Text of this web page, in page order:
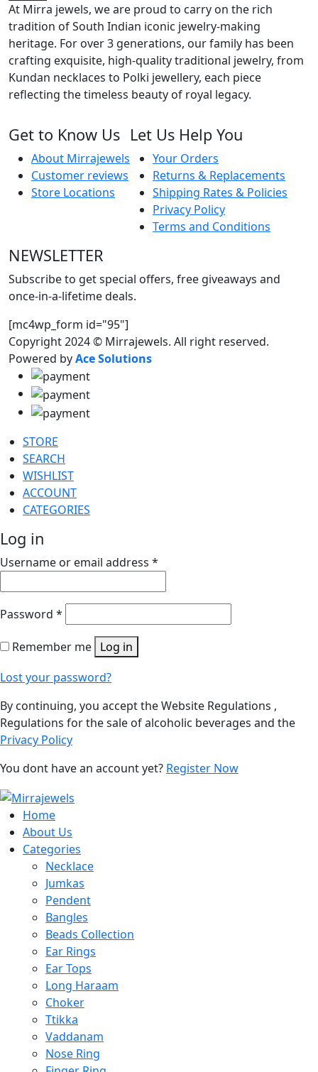
At Mirra jewels, we are proud to carry on the rich
tradition of South Indian iconic jewelry-making
heritage. For over 3 generations, our family has been
crafting exquisite, high-quality traditional jewelry, from
Kundan necklaces to Polki jewellery, each piece
reflecting the timeless beauty of royal legacy.
Get to Know Us
About Mirrajewels
Customer reviews
Store Locations
Let Us Help You
Your Orders
Returns & Replacements
Shipping Rates & Policies
Privacy Policy
Terms and Conditions
NEWSLETTER
Subscribe to get special offers, free giveaways and
once-in-a-lifetime deals.
[mc4wp_form id="95"]
Copyright 2024 © Mirrajewels. All right reserved.
Powered byAce Solutions
STORE
SEARCH
WISHLIST
ACCOUNT
CATEGORIES
Log in
Username or email address *
Password *
Remember me Log in
Lost your password?
By continuing, you accept the Website Regulations ,
Regulations for the sale of alcoholic beverages and the
Privacy Policy
You dont have an account yet? Register Now
Home
About Us
Categories
Necklace
Jumkas
Pendent
Bangles
Beads Collection
Ear Rings
Ear Tops
Long Haraam
Choker
Ttikka
Vaddanam
Nose Ring